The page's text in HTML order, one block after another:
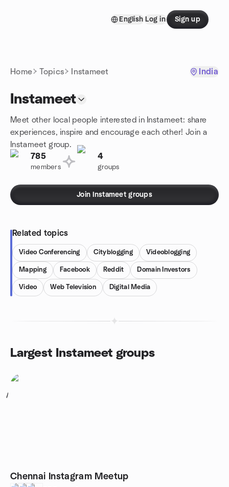
English Log in Sign up
Home Topics Instameet India
Instameet
Meet other local people interested in Instameet: share
experiences, inspire and encourage each other! Join a
Instameet group.
785
members
4
groups
Join Instameet groups
Related topics
Video Conferencing Cityblogging Videoblogging
Mapping Facebook Reddit Domain Investors
Video Web Television Digital Media
Largest Instameet groups
1
Chennai Instagram Meetup